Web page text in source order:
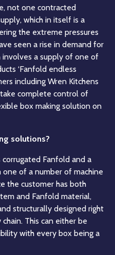
not one contracted
which in itself is a
the extreme pressures
seen a rise in demand for
involves a supply of one of
‘Fanfold endless
including Wren Kitchens
complete control of
box making solution on
solutions?
Fanfold and a
one of a number of machine
the customer has both
and Fanfold material,
structurally designed right
This can either be
with every box being a